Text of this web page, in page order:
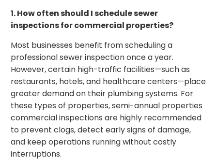
1. How often should I schedule sewer
inspections for commercial properties?
Most businesses benefit from scheduling a
professional sewer inspection once a year.
However, certain high-traffic facilities—such as
restaurants, hotels, and healthcare centers—place
greater demand on their plumbing systems. For
these types of properties, semi-annual properties
commercial inspections are highly recommended
to prevent clogs, detect early signs of damage,
and keep operations running without costly
interruptions.